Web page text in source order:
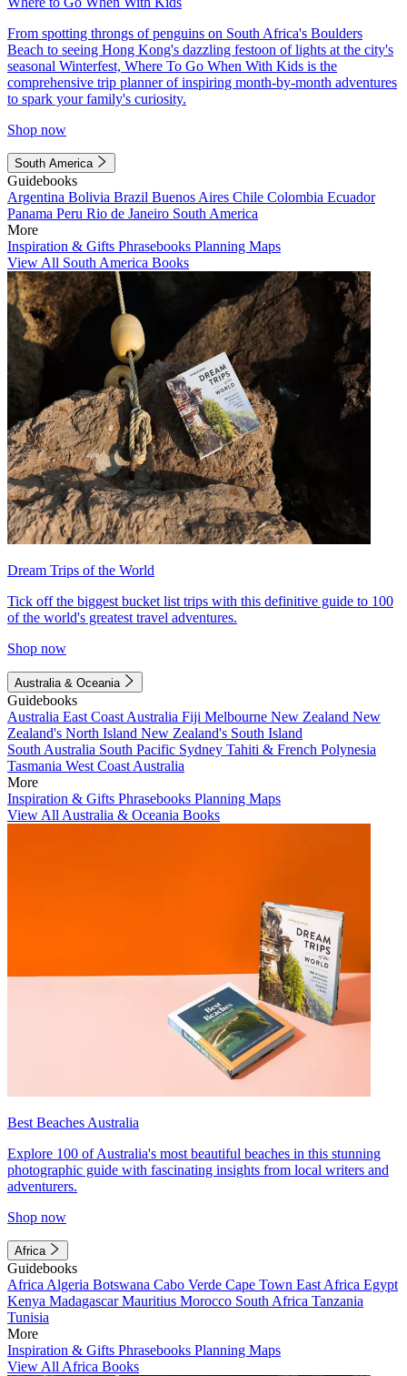
From spotting throngs of penguins on South Africa's Boulders
Beach to seeing Hong Kong's dazzling festoon of lights at the city's
seasonal Winterfest, Where To Go When With Kids is the
comprehensive trip planner of inspiring month-by-month adventures
to spark your family's curiosity.
Shop now
South America
Guidebooks
Argentina Bolivia Brazil Buenos Aires Chile Colombia Ecuador
Panama Peru Rio de Janeiro South America
More
Inspiration & Gifts Phrasebooks Planning Maps
View All South America Books
Dream Trips of the World
Tick off the biggest bucket list trips with this definitive guide to 100
of the world's greatest travel adventures.
Shop now
Australia & Oceania
Guidebooks
Australia East Coast Australia Fiji Melbourne New Zealand New
Zealand's North Island New Zealand's South Island
South Australia South Pacific Sydney Tahiti & French Polynesia
Tasmania West Coast Australia
More
Inspiration & Gifts Phrasebooks Planning Maps
View All Australia & Oceania Books
Best Beaches Australia
Explore 100 of Australia's most beautiful beaches in this stunning
photographic guide with fascinating insights from local writers and
adventurers.
Shop now
Africa
Guidebooks
Africa Algeria Botswana Cabo Verde Cape Town East Africa Egypt
Kenya MadagascarMauritius Morocco South Africa Tanzania
Tunisia
More
Inspiration & Gifts Phrasebooks Planning Maps
View All Africa Books